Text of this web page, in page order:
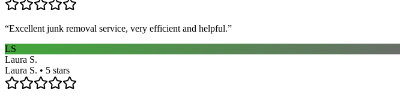
“Excellent junk removal service, very efficient and helpful.”
LS
Laura S.
Laura S. • 5 stars